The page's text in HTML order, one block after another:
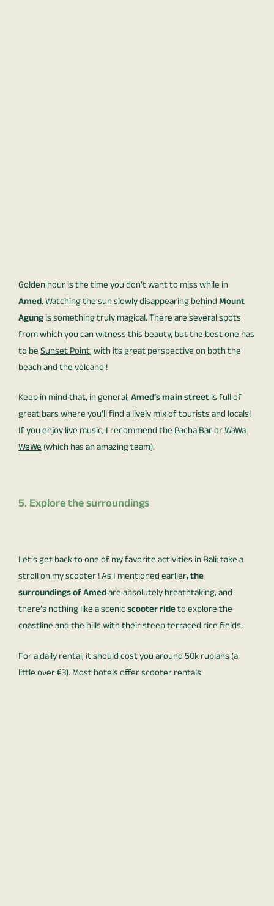
Golden hour is the time you don’t want to miss while in
Amed.Watching the sun slowly disappearing behindMount
Agungis something truly magical. There are several spots
from which you can witness this beauty, but the best one has
to beSunset Point, with its great perspective on both the
beach and the volcano !
Keep in mind that, in general,Amed’s main streetis full of
great bars where you’ll find a lively mix of tourists and locals!
If you enjoy live music, I recommend thePacha BarorWaWa
WeWe(which has an amazing team).
5. Explore the surroundings
Let’s get back to one of my favorite activities in Bali: take a
stroll on my scooter ! As I mentioned earlier,the
surroundings of Amedare absolutely breathtaking, and
there’s nothing like a scenicscooter rideto explore the
coastline and the hills with their steep terraced rice fields.
For a daily rental, it should cost you around 50k rupiahs (a
little over €3). Most hotels offer scooter rentals.